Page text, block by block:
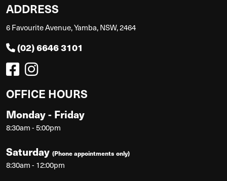
ADDRESS
6 Favourite Avenue, Yamba, NSW, 2464
(02) 6646 3101
OFFICE HOURS
Monday - Friday
8:30am - 5:00pm
Saturday (Phone appointments only)
8:30am - 12:00pm